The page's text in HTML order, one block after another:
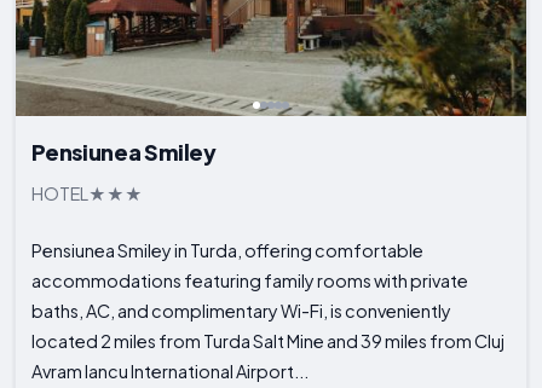
Pensiunea Smiley
HOTEL
Pensiunea Smiley in Turda, offering comfortable
accommodations featuring family rooms with private
baths, AC, and complimentary Wi-Fi, is conveniently
located 2 miles from Turda Salt Mine and 39 miles from Cluj
Avram Iancu International Airport...